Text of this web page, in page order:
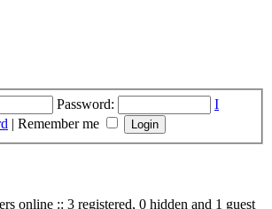
Password:
I
| Remember me
online :: 3 registered, 0 hidden and 1 guest